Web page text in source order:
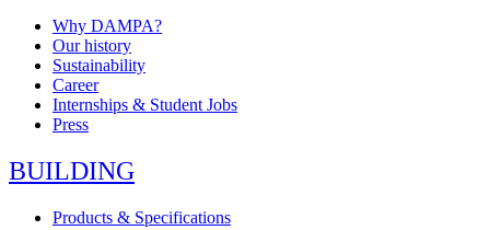
Why DAMPA?
Our history
Sustainability
Career
Internships & Student Jobs
Press
BUILDING
Products & Specifications